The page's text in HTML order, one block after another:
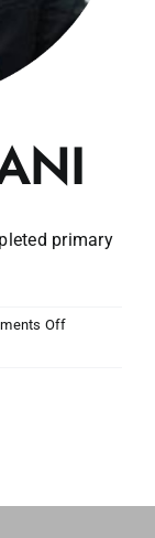
primary
Offon